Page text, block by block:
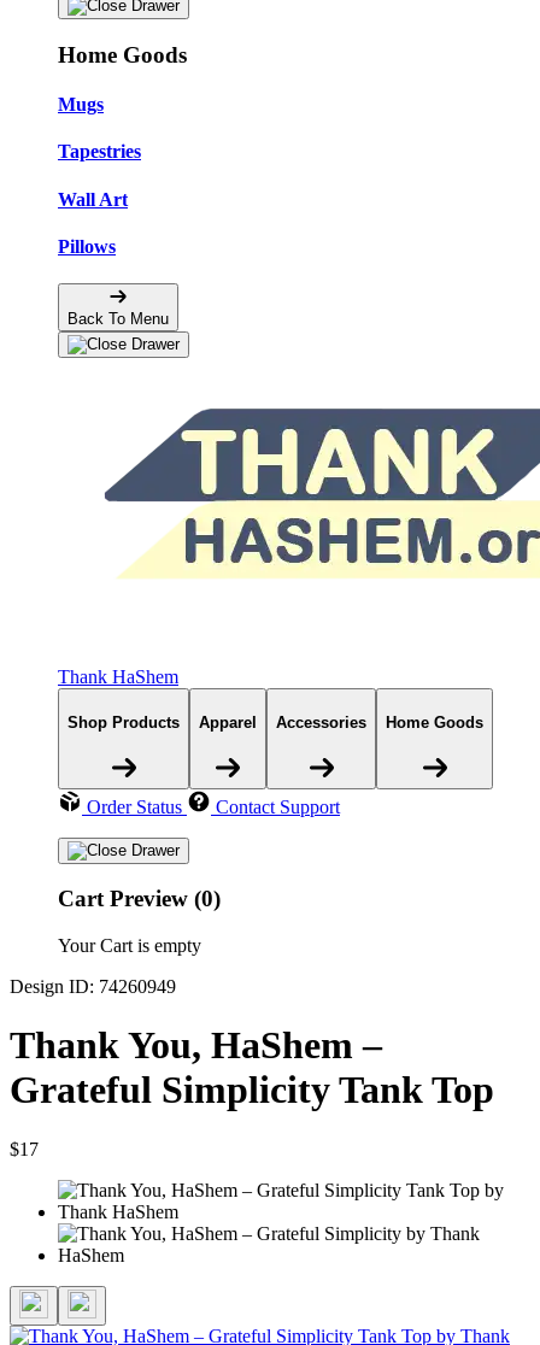
Home Goods
Mugs
Tapestries
Wall Art
Pillows
Back To Menu
Thank HaShem
Shop Products Apparel Accessories Home Goods
Order Status Contact Support
Cart Preview (0)
Your Cart is empty
Design ID: 74260949
Thank You, HaShem –
Grateful Simplicity Tank Top
$17